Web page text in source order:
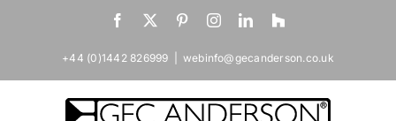
Facebook
X PinterestInstagramLinkedIn
Houzz
+44 (0)1442 826999 webinfo@gecanderson.co.uk